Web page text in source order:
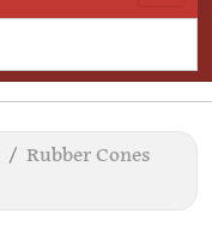
Rubber Cones